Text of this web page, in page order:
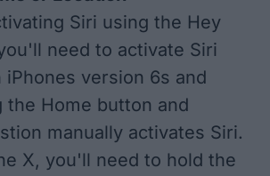
Siri using the Hey
need to activate Siri
iPhones version 6s and
the Home button and
manually activates Siri.
X, you'll need to hold the